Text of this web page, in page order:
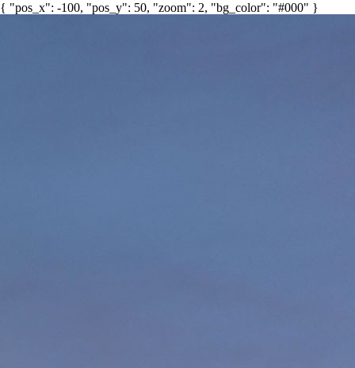
{ "pos_x": -100, "pos_y": 50, "zoom": 2, "bg_color": "#000" }